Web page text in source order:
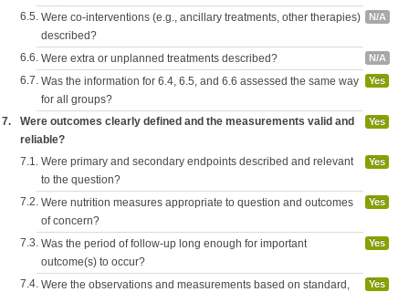
6.5. Were co-interventions (e.g., ancillary treatments, other therapies)
described?
N/A
6.6. Were extra or unplanned treatments described? N/A
6.7. Was the information for 6.4, 6.5, and 6.6 assessed the same way
for all groups?
Yes
7.
Were outcomes clearly defined and the measurements valid and
reliable?
Yes
7.1. Were primary and secondary endpoints described and relevant
to the question?
Yes
7.2. Were nutrition measures appropriate to question and outcomes
of concern?
Yes
7.3. Was the period of follow-up long enough for important
outcome(s) to occur?
Yes
7.4. Were the observations and measurements based on standard,
Yes